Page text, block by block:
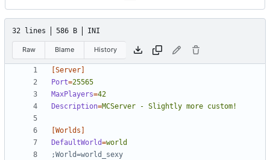
32 lines 586 B INI
Raw Blame History
[Server]
Port=25565
MaxPlayers=42
Description=MCServer - Slightly more custom!
[Worlds]
DefaultWorld=world
;World=world_sexy